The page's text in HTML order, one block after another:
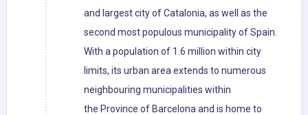
and largest city of Catalonia, as well as the
second most populous municipality of Spain.
With a population of 1.6 million within city
limits, its urban area extends to numerous
neighbouring municipalities within
the Province of Barcelona and is home to